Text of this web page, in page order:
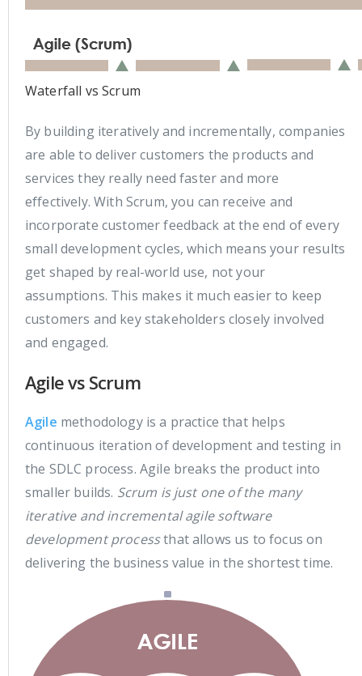
Waterfall vs Scrum
By building iteratively and incrementally, companies
are able to deliver customers the products and
services they really need faster and more
effectively. With Scrum, you can receive and
incorporate customer feedback at the end of every
small development cycles, which means your results
get shaped by real-world use, not your
assumptions. This makes it much easier to keep
customers and key stakeholders closely involved
and engaged.
Agile vs Scrum
Agile methodology is a practice that helps
continuous iteration of development and testing in
the SDLC process. Agile breaks the product into
smaller builds. Scrum is just one of the many
iterative and incremental agile software
development processthat allows us to focus on
delivering the business value in the shortest time.